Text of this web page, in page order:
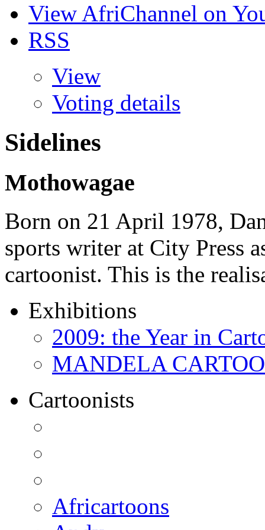
View AfriChannel on
RSS
View
Voting details
Sidelines
Mothowagae
Born on 21 April 1978,
sports writer at City Press
cartoonist. This is the
Exhibitions
2009: the Year in
MANDELA
Cartoonists
Africartoons